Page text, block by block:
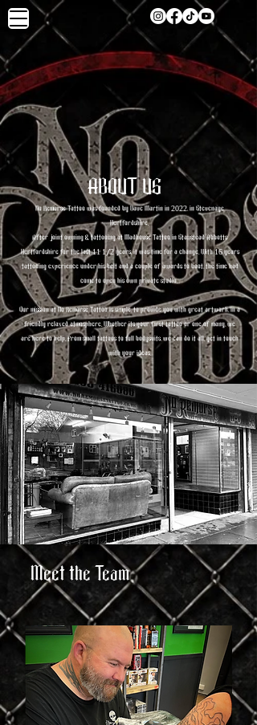
ABOUT US
No Remorse Tattoo was founded by Dave Martin in 2022, in Stevenage
Hertfordshire.
After joint owning & tattooing at Madhouse Tattoo in Stanstead Abbotts
Hertfordshire for the last 11 1/2 years, it was time for a change. With 16 years
tattooing experience under his belt and a couple of awards to boot, the time had
come to open his own private studio.
Our mission at No Remorse Tattoo is simple, to provide you with great artwork, in a
friendly relaxed atmosphere. Whether its your first tattoo or one of many, we
are here to help. From small tattoos to full bodysuits, we can do it all, get in touch
with your ideas.
Meet the Team